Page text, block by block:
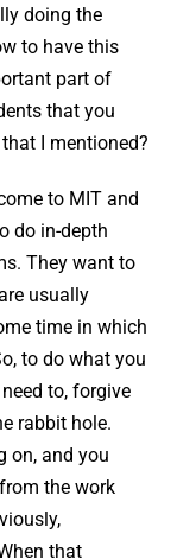
doing the
to have this
part of
that you
I mentioned?
to MIT and
do in-depth
They want to
usually
time in which
to do what you
to, forgive
rabbit hole.
on, and you
the work
that